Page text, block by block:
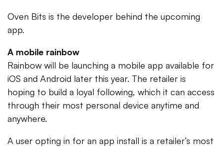
Oven Bits is the developer behind the upcoming
app.
A mobile rainbow
Rainbow will be launching a mobile app available for
iOS and Android later this year. The retailer is
hoping to build a loyal following, which it can access
through their most personal device anytime and
anywhere.
A user opting in for an app install is a retailer’s most